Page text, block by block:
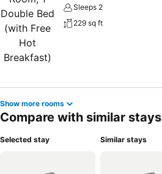
Sleeps 2
229 sq ft
Show more rooms
Compare with similar stays
Selected stay Similar stays